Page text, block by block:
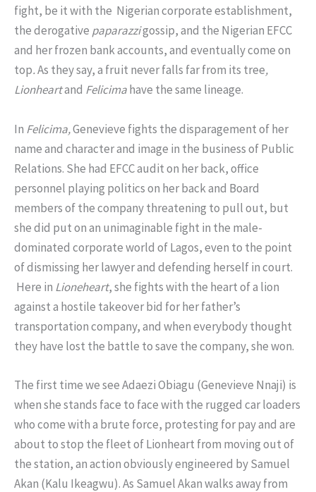
fight, be it with the Nigerian corporate establishment,
the derogative paparazzigossip, and the Nigerian EFCC
and her frozen bank accounts, and eventually come on
top.As they say, a fruit never falls far from its tree,
Lionheartand Felicimahave the same lineage.
In Felicima,Genevieve fights the disparagement of her
name and character and image in the business of Public
Relations. She had EFCC audit on her back, office
personnel playing politics on her back and Board
members of the company threatening to pull out, but
she did put on an unimaginable fight in the male-
dominated corporate world of Lagos, even to the point
of dismissing her lawyer and defending herself in court.
Here in Lioneheart, she fights with the heart of a lion
against a hostile takeover bid for her father’s
transportation company, and when everybody thought
they have lost the battle to save the company, she won.
The first time we see Adaezi Obiagu (Genevieve Nnaji) is
when she stands face to face with the rugged car loaders
who come with a brute force, protesting for pay and are
about to stop the fleet of Lionheart from moving out of
the station, an action obviously engineered by Samuel
Akan (Kalu Ikeagwu). As Samuel Akan walks away from